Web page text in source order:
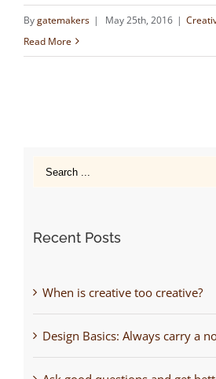
Bygatemakers | May 25th, 2016 |
Read More
Search
Recent Posts
When is creative too creative?
Design Basics: Always carry a